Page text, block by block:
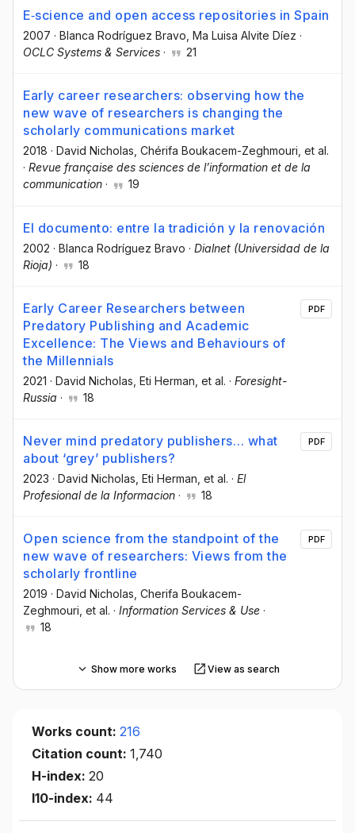
E‐science and open access repositories in Spain
2007 · Blanca Rodríguez Bravo , Ma Luisa Alvite Díez ·
OCLC Systems & Services · 21
Early career researchers: observing how the
new wave of researchers is changing the
scholarly communications market
2018 · David Nicholas, Chérifa Boukacem-Zeghmouri, et al.
· Revue française des sciences de l’information et de la
communication · 19
El documento: entre la tradición y la renovación
2002 · Blanca Rodríguez Bravo · Dialnet (Universidad de la
Rioja) · 18
Early Career Researchers between
Predatory Publishing and Academic
Excellence: The Views and Behaviours of
the Millennials
2021 · David Nicholas , Eti Herman , et al. · Foresight-
Russia · 18
PDF
Never mind predatory publishers… what
about ‘grey’ publishers?
2023 · David Nicholas , Eti Herman , et al. · El
Profesional de la Informacion · 18
PDF
Open science from the standpoint of the
new wave of researchers: Views from the
scholarly frontline
2019 · David Nicholas , Cherifa Boukacem-
Zeghmouri , et al. · Information Services & Use ·
18
PDF
Show more works View as search
Works count: 216
Citation count: 1,740
H-index: 20
I10-index: 44